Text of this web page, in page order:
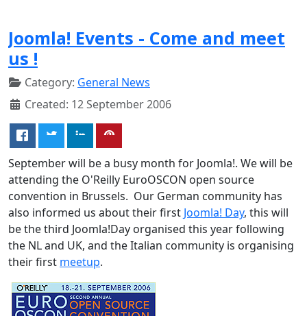
Joomla! Events - Come and meet
us !
Category: General News
Created: 12 September 2006
September will be a busy month for Joomla!. We will be
attending the O'Reilly EuroOSCON open source
convention in Brussels. Our German community has
also informed us about their first Joomla! Day, this will
be the third Joomla!Day organised this year following
the NL and UK, and the Italian community is organising
their first meetup.